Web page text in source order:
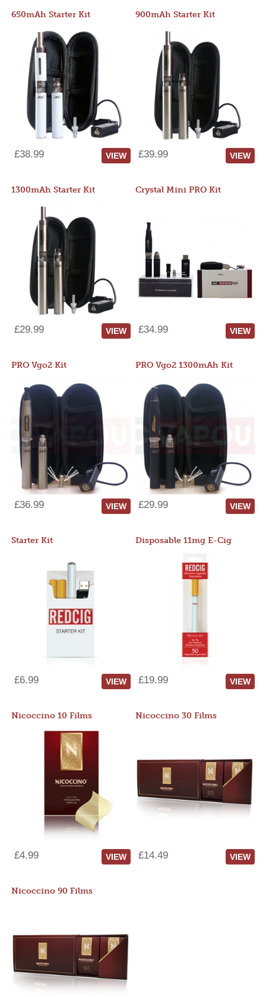
650mAh Starter Kit
£38.99 VIEW
900mAh Starter Kit
£39.99 VIEW
1300mAh Starter Kit
£29.99 VIEW
Crystal Mini PRO Kit
£34.99 VIEW
PRO Vgo2 Kit
£36.99 VIEW
PRO Vgo2 1300mAh Kit
£29.99 VIEW
Starter Kit
£6.99 VIEW
Disposable 11mg E-Cig
£19.99 VIEW
Nicoccino 10 Films
£4.99 VIEW
Nicoccino 30 Films
£14.49 VIEW
Nicoccino 90 Films